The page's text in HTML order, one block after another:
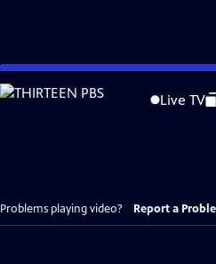
Skip
to
Live TV
Problems playing video? Report a